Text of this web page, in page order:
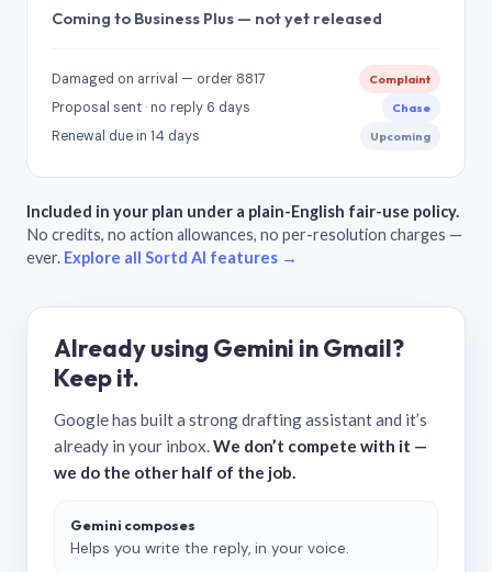
Coming to Business Plus — not yet released
Damaged on arrival — order 8817 Complaint
Proposal sent · no reply 6 days Chase
Renewal due in 14 days Upcoming
Included in your plan under a plain-English fair-use policy.
No credits, no action allowances, no per-resolution charges —
ever. Explore all Sortd AI features →
Already using Gemini in Gmail?
Keep it.
Google has built a strong drafting assistant and it’s
already in your inbox.We don’t compete with it —
we do the other half of the job.
Gemini composes
Helps you write the reply, in your voice.